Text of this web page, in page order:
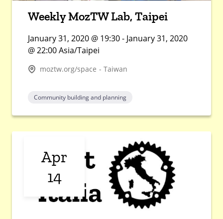
Weekly MozTW Lab, Taipei
January 31, 2020 @ 19:30 - January 31, 2020
@ 22:00 Asia/Taipei
moztw.org/space - Taiwan
Community building and planning
Apr
14